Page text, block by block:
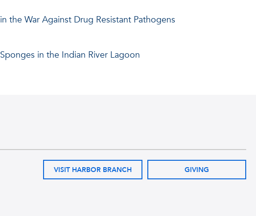
the War Against Drug Resistant Pathogens
in the Indian River Lagoon
VISIT HARBOR BRANCH GIVING